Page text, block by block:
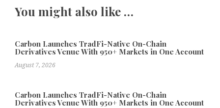
You might also like …
Carbon Launches TradFi-Native On-Chain
Derivatives Venue With 950+ Markets in One Account
August 7, 2026
Carbon Launches TradFi-Native On-Chain
Derivatives Venue With 950+ Markets in One Account